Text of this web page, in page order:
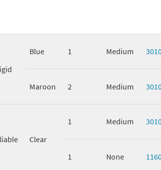
Blue 1 Medium
Maroon 2 Medium
Clear
1 Medium
1 None